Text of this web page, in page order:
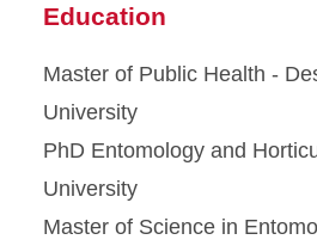
Education
Master of Public Health -
University
PhD Entomology and
University
Master of Science in